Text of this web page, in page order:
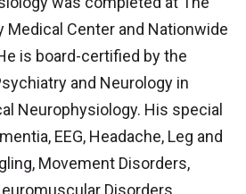
Medical Center and Nationwide
is board-certified by the
and Neurology in
Neurophysiology. His special
EEG, Headache, Leg and
Movement Disorders,
Disorders,